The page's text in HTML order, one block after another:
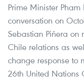
Prime Minister
conversation on
Sebastian Piñera on
Chile relations as
change response to
26th United Nations